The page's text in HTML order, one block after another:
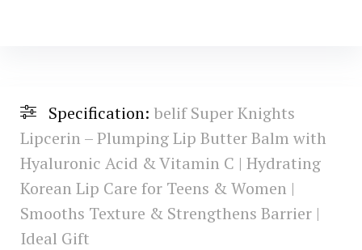
Specification: belif Super Knights
Lipcerin – Plumping Lip Butter Balm with
Hyaluronic Acid & Vitamin C | Hydrating
Korean Lip Care for Teens & Women |
Smooths Texture & Strengthens Barrier |
Ideal Gift